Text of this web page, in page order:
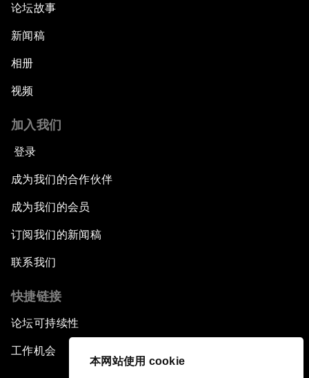
本网站使用 cookie
论坛故事
新闻稿
相册
视频
加入我们
登录
成为我们的合作伙伴
成为我们的会员
订阅我们的新闻稿
联系我们
快捷链接
论坛可持续性
工作机会